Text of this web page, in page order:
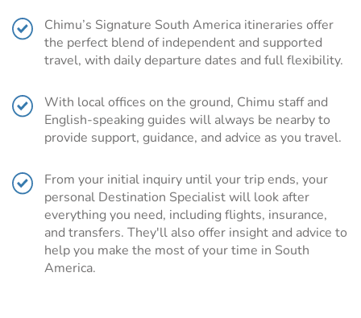
all.
While adventure-seeking travelers will be able to give
their hiking boots a good work out trekking or horse riding
Peninsula or skiing down the slopes of Tierra del Fuego,
there is also plenty to do for the more slow-paced
traveler.
Chile, or visiting one of the many wineries are just some
of the equally exciting but less exertive activities to be
enjoyed on a tour across the dramatic, windswept
settings of Patagonia.
Plan your Patagonia trip with Chimu
Chimu’s Signature South America itineraries offer
the perfect blend of independent and supported
travel, with daily departure dates and full flexibility.
With local offices on the ground, Chimu staff and
English-speaking guides will always be nearby to
provide support, guidance, and advice as you travel.
From your initial inquiry until your trip ends, your
personal Destination Specialist will look after
everything you need, including flights, insurance,
and transfers. They'll also offer insight and advice to
help you make the most of your time in South
America.